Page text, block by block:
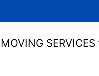
MOVING SERVICES